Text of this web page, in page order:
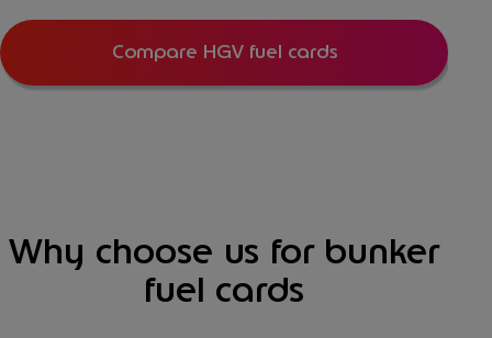
Compare HGV fuel cards
Why choose us for bunker
fuel cards